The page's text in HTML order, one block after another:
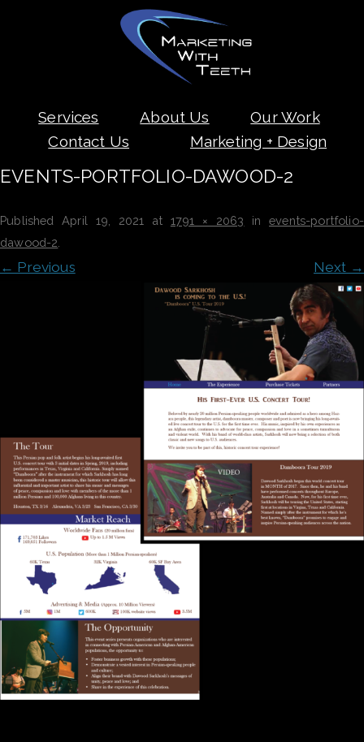
Skip
to
content
Services About Us
Our Work
Contact Us
Marketing + Design
EVENTS-PORTFOLIO-DAWOOD-2
PublishedApril 19, 2021 at 1791 × 2063 inevents-portfolio-
dawood-2
← Previous Next →